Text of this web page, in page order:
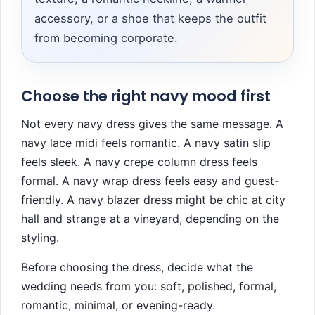
accessory, or a shoe that keeps the outfit
from becoming corporate.
Choose the right navy mood first
Not every navy dress gives the same message. A
navy lace midi feels romantic. A navy satin slip
feels sleek. A navy crepe column dress feels
formal. A navy wrap dress feels easy and guest-
friendly. A navy blazer dress might be chic at city
hall and strange at a vineyard, depending on the
styling.
Before choosing the dress, decide what the
wedding needs from you: soft, polished, formal,
romantic, minimal, or evening-ready.